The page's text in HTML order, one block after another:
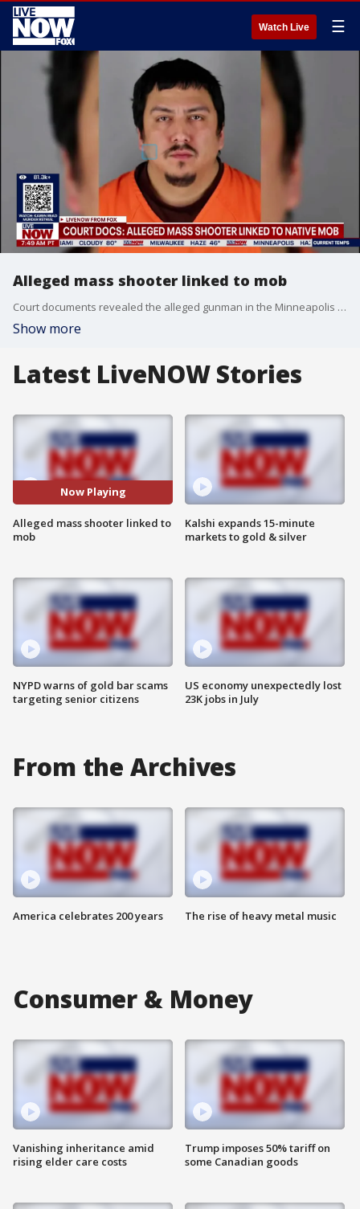
Watch Live ☰
Alleged mass shooter linked to mob
Court documents revealed the alleged gunman in the Minneapolis mass shooting was linked to the Native Mob. He is accused of sitting in the car with all five victims and shooting them in the head. An arrest warrant indicated 34-year-old James Duane Ortely is now facing three counts of second-degree murder as well as two counts of attempted second degree murder.
Show more
Latest LiveNOW Stories
Now Playing
Alleged mass shooter linked to
mob
NYPD warns of gold bar scams
targeting senior citizens
Kalshi expands 15-minute
markets to gold & silver
US economy unexpectedly lost
23K jobs in July
From the Archives
America celebrates 200 years The rise of heavy metal music
Consumer & Money
Vanishing inheritance amid
rising elder care costs
Trump imposes 50% tariff on
some Canadian goods